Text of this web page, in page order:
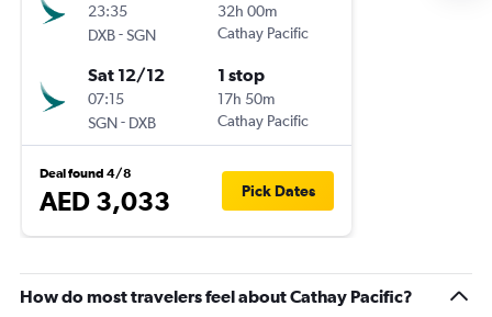
23:35
DXB-SGN
32h 00m
Cathay Pacific
Sat 12/12
07:15
SGN- DXB
1 stop
17h 50m
Cathay Pacific
Deal found 4/8
AED 3,033 Pick Dates
How do most travelers feel about Cathay Pacific?